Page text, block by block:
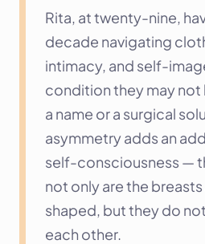
Rita, at twenty-nine,
decade navigating
intimacy, and self-
condition they may not
a name or a surgical
asymmetry adds an
self-consciousness —
not only are the
shaped, but they do
each other.